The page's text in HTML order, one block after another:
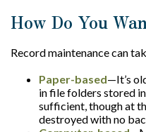
How Do You
Record maintenance can
Paper-based—It’s
in file folders stored
sufficient, though at
destroyed with no